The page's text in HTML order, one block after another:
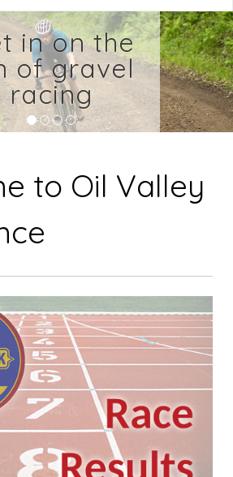
in on the
of gravel
racing
2 3 4
to Oil Valley